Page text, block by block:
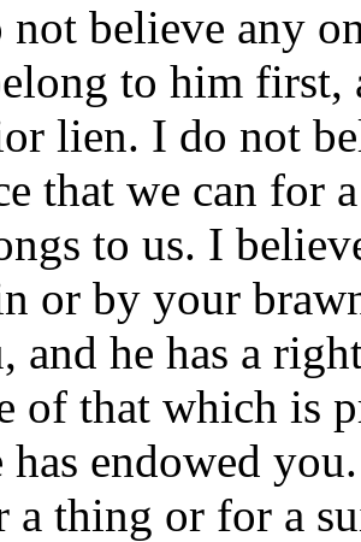
believe any
to him first,
lien. I do not
that we can for
to us. I
or by your
and he has a
of that which is
endowed
a thing or for a